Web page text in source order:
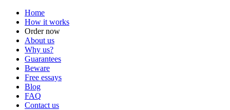
Home
How it works
Order now
About us
Why us?
Guarantees
Beware
Free essays
Blog
FAQ
Contact us